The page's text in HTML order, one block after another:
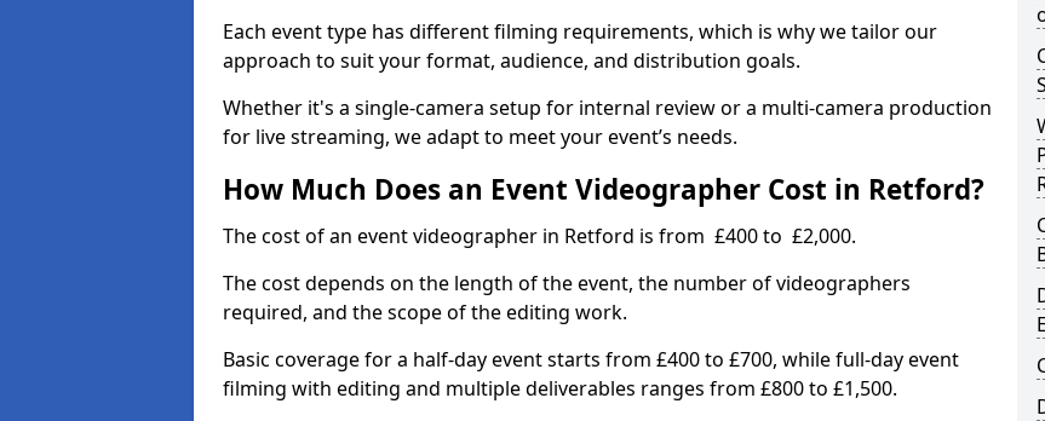
Each event type has different filming requirements, which is why we tailor our
approach to suit your format, audience, and distribution goals.
Whether it's a single-camera setup for internal review or a multi-camera production
for live streaming, we adapt to meet your event’s needs.
How Much Does an Event Videographer Cost in Retford?
The cost of an event videographer in Retford is from £400 to £2,000.
The cost depends on the length of the event, the number of videographers
required, and the scope of the editing work.
Basic coverage for a half-day event starts from £400 to £700, while full-day event
filming with editing and multiple deliverables ranges from £800 to £1,500.